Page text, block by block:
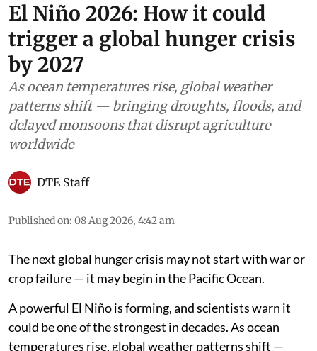
El Niño 2026: How it could
trigger a global hunger crisis
by 2027
As ocean temperatures rise, global weather
patterns shift — bringing droughts, floods, and
delayed monsoons that disrupt agriculture
worldwide
DTE Staff
Published on: 08 Aug 2026, 4:42 am
The next global hunger crisis may not start with war or
crop failure — it may begin in the Pacific Ocean.
A powerful El Niño is forming, and scientists warn it
could be one of the strongest in decades. As ocean
temperatures rise, global weather patterns shift —